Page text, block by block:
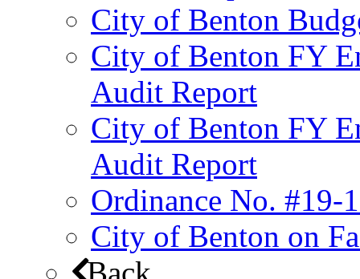
City of Benton
City of Benton FY
Audit Report
City of Benton FY
Audit Report
Ordinance No. #19-
City of Benton on